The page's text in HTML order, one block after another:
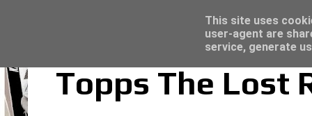
Topps The Lost
Trading Card Sleeves - Click here for
This site uses
user-agent are
service, generate